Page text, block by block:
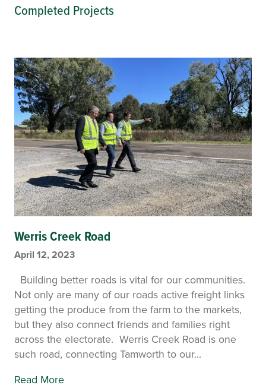
Completed Projects
Werris Creek Road
April 12, 2023
Building better roads is vital for our communities.
Not only are many of our roads active freight links
getting the produce from the farm to the markets,
but they also connect friends and families right
across the electorate. Werris Creek Road is one
such road, connecting Tamworth to our...
Read More